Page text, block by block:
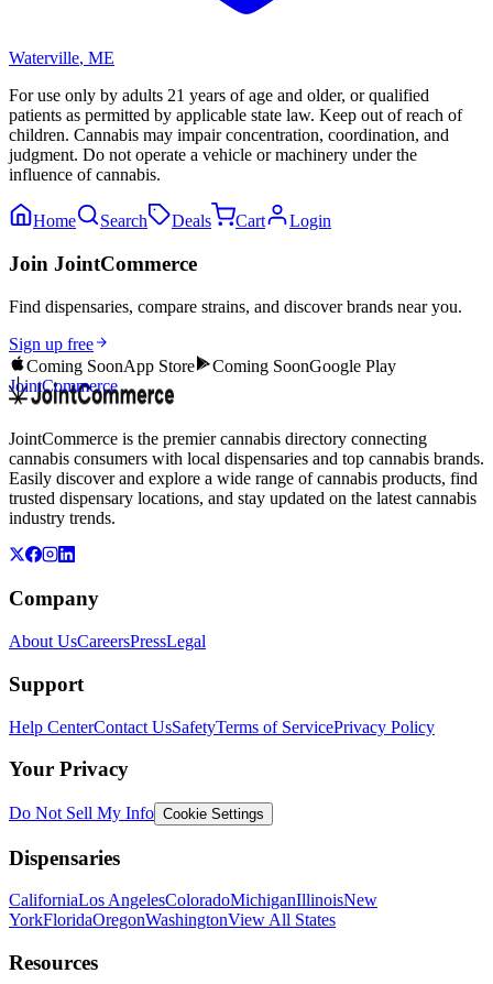
Waterville, ME
For use only by adults 21 years of age and older, or qualified
patients as permitted by applicable state law. Keep out of reach of
children. Cannabis may impair concentration, coordination, and
judgment. Do not operate a vehicle or machinery under the
influence of cannabis.
Home Search Deals Cart Login
Join JointCommerce
Find dispensaries, compare strains, and discover brands near you.
Sign up free
Coming SoonApp Store Coming SoonGoogle Play
JointCommerce
JointCommerce is the premier cannabis directory connecting
cannabis consumers with local dispensaries and top cannabis brands.
Easily discover and explore a wide range of cannabis products, find
trusted dispensary locations, and stay updated on the latest cannabis
industry trends.
Company
About UsCareersPressLegal
Support
Help CenterContact UsSafetyTerms of ServicePrivacy Policy
Your Privacy
Do Not Sell My Info Cookie Settings
Dispensaries
CaliforniaLos AngelesColoradoMichiganIllinoisNew
YorkFloridaOregonWashingtonView All States
Resources